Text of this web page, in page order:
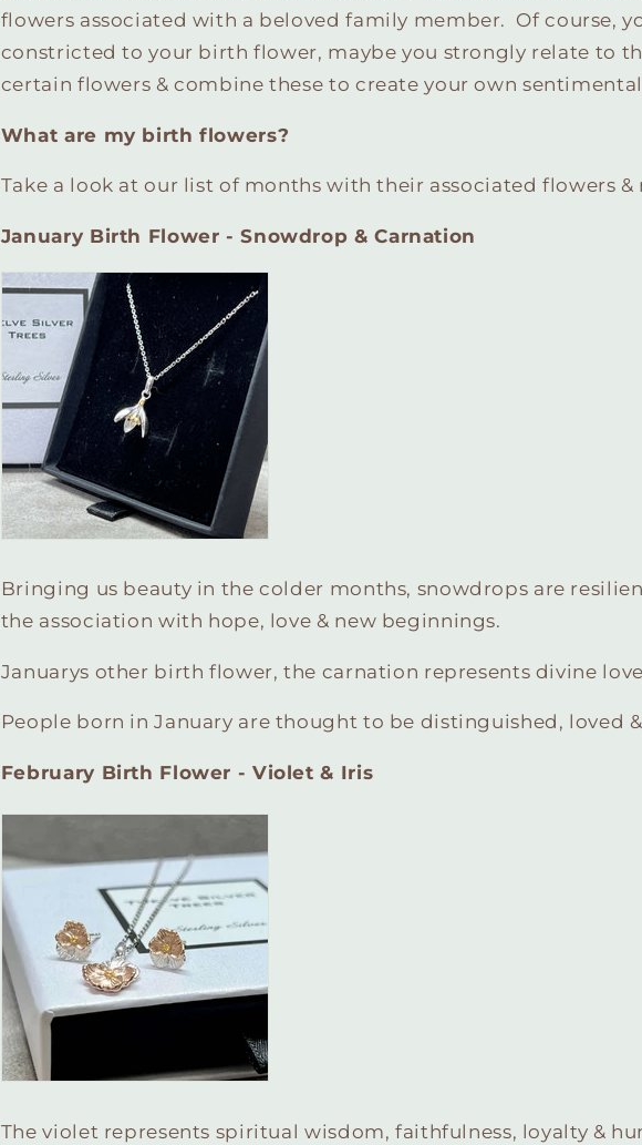
flowers associated with a beloved family member. Of course,
constricted to your birth flower, maybe you strongly relate to
certain flowers & combine these to create your own
What are my birth flowers?
Take a look at our list of months with their associated flowers &
January Birth Flower - Snowdrop & Carnation
Bringing us beauty in the colder months, snowdrops are
the association with hope, love & new beginnings.
Januarys other birth flower, the carnation represents divine
People born in January are thought to be distinguished, loved
February Birth Flower - Violet & Iris
The violet represents spiritual wisdom, faithfulness, loyalty &